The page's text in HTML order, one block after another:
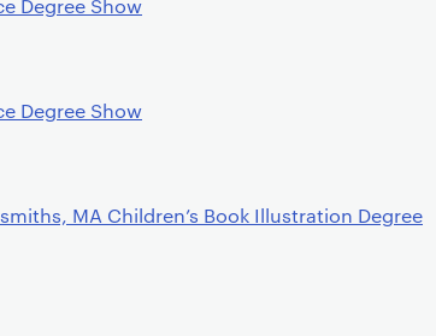
Degree Show
Degree Show
MA Children’s Book Illustration Degree